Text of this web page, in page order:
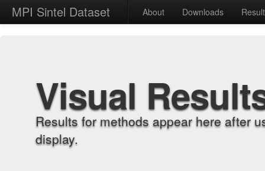
MPI Sintel Dataset About Downloads
Visual
Results for methods appear here after
display.